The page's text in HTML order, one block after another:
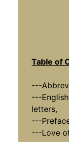
Table of
---
---
letters,
---
---Love